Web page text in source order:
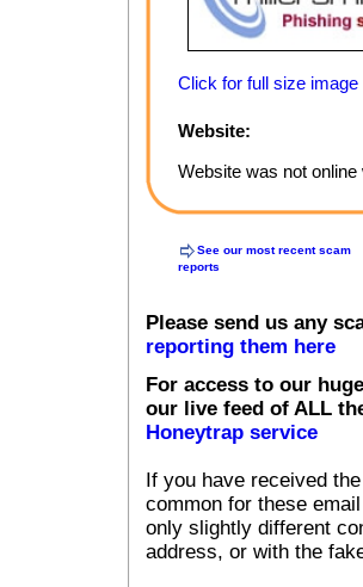
Click for full size image
Website:
Website was not
See our most recent scam
reports
Please send us any
reporting them here
For access to our
our live feed of ALL
Honeytrap service
If you have received
common for these
only slightly different
address, or with the